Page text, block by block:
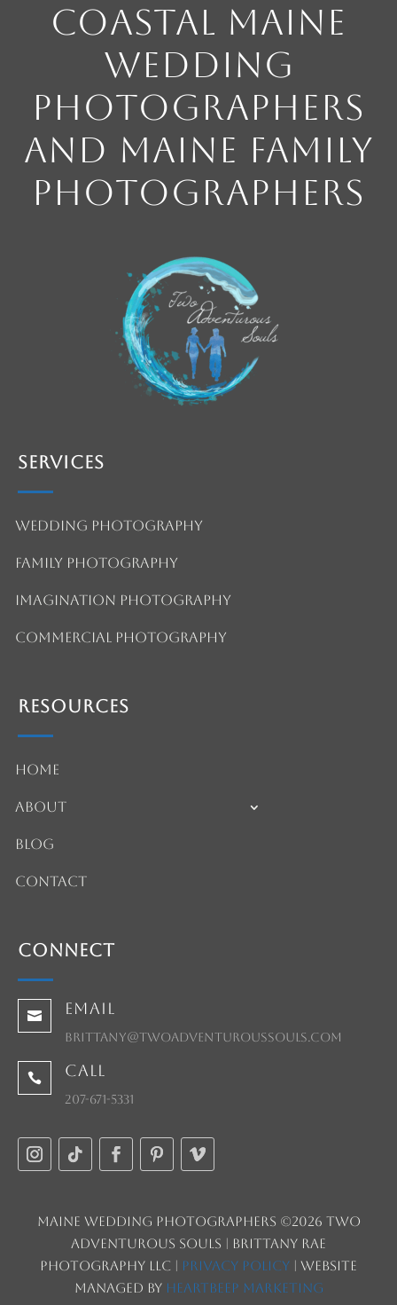
Coastal Maine
Wedding
Photographers
and Maine Family
Photographers
Services
Wedding Photography
Family Photography
Imagination Photography
Commercial Photography
Resources
Home
About
Blog
Contact
Connect
 Email
brittany@twoadventuroussouls.com
 Call
207-671-5331
Maine Wedding Photographers ©2026 Two
Adventurous Souls | Brittany Rae
Photography LLC | Privacy Policy | Website
managed by HeartBeep Marketing